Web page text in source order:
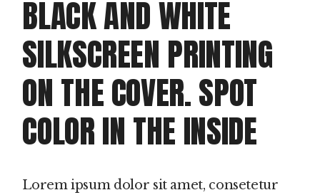
BLACK AND WHITE
SILKSCREEN PRINTING
ON THE COVER. SPOT
COLOR IN THE INSIDE
Lorem ipsum dolor sit amet, consetetur